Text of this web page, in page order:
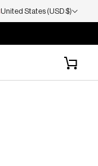
United States (USD $)
Cart